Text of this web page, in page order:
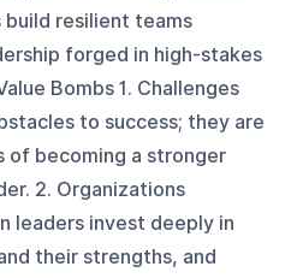
resilient teams
forged in high-stakes
Bombs 1. Challenges
to success; they are
of becoming a stronger
2. Organizations
leaders invest deeply in
their strengths, and